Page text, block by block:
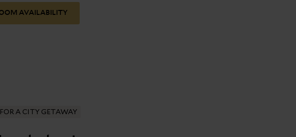
AVAILABILITY
FOR A CITY GETAWAY